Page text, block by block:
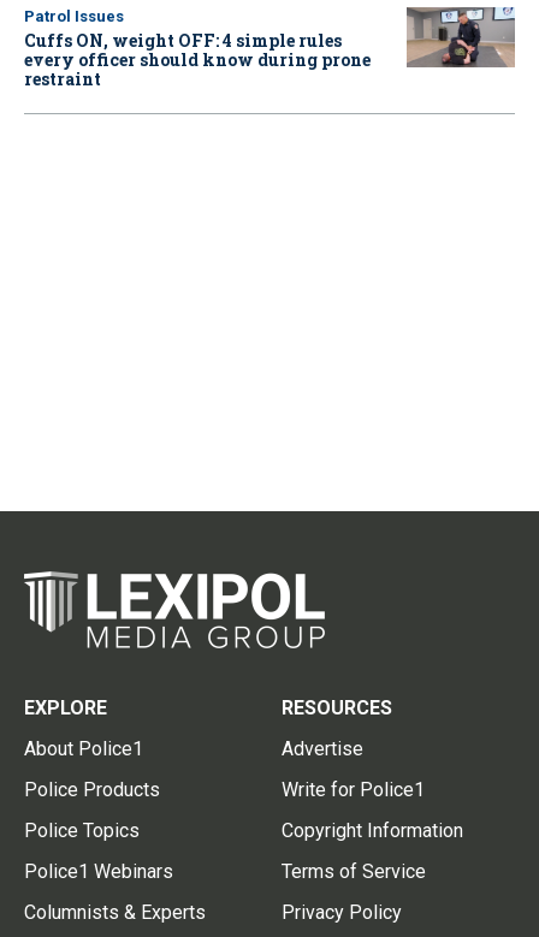
Patrol Issues
Cuffs ON, weight OFF: 4 simple rules
every officer should know during prone
restraint
EXPLORE
About Police1
Police Products
Police Topics
Police1 Webinars
Columnists & Experts
RESOURCES
Advertise
Write for Police1
Copyright Information
Terms of Service
Privacy Policy